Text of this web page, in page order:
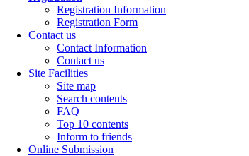
Registration Information
Registration Form
Contact us
Contact Information
Contact us
Site Facilities
Site map
Search contents
FAQ
Top 10 contents
Inform to friends
Online Submission